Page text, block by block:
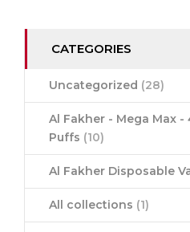
CATEGORIES
Uncategorized (28)
Al Fakher - Mega Max -
Puffs (10)
Al Fakher Disposable
All collections (1)